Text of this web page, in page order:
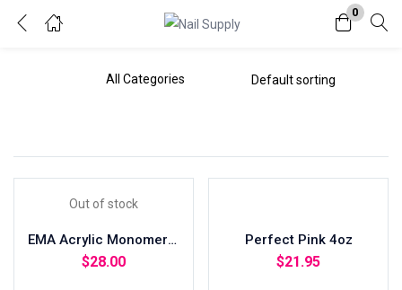
0
Login
Remember me Lost password?
Out of stock
EMA Acrylic Monomer 8oz
$28.00
Perfect Pink 4oz
$21.95